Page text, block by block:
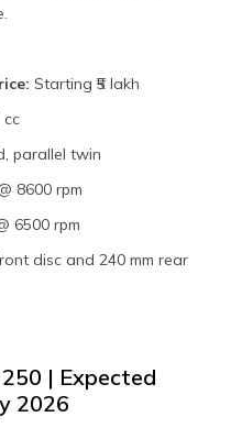
Starting ₹5 lakh​
cc
parallel twin​
8600 rpm
6500 rpm
disc and 240 mm rear
| Expected
2026